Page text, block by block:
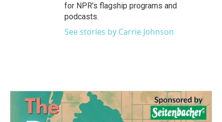
for NPR’s flagship programs and
podcasts.
See stories by Carrie Johnson